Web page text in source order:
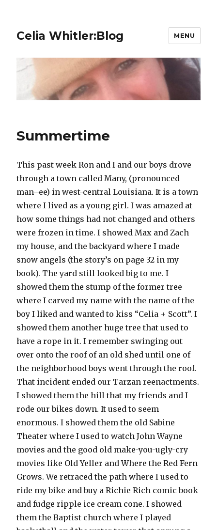
Celia Whitler:Blog MENU
Summertime
This past week Ron and I and our boys drove
through a town called Many, (pronounced
man–ee) in west-central Louisiana. It is a town
where I lived as a young girl. I was amazed at
how some things had not changed and others
were frozen in time. I showed Max and Zach
my house, and the backyard where I made
snow angels (the story’s on page 32 in my
book). The yard still looked big to me. I
showed them the stump of the former tree
where I carved my name with the name of the
boy I liked and wanted to kiss “Celia + Scott”. I
showed them another huge tree that used to
have a rope in it. I remember swinging out
over onto the roof of an old shed until one of
the neighborhood boys went through the roof.
That incident ended our Tarzan reenactments.
I showed them the hill that my friends and I
rode our bikes down. It used to seem
enormous. I showed them the old Sabine
Theater where I used to watch John Wayne
movies and the good old make-you-ugly-cry
movies like Old Yeller and Where the Red Fern
Grows. We retraced the path where I used to
ride my bike and buy a Richie Rich comic book
and fudge ripple ice cream cone. I showed
them the Baptist church where I played